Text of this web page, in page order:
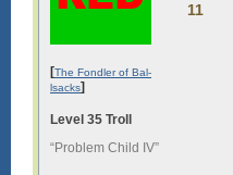
11
[The Fondler of Bal-
lsacks]
Level 35 Troll
“Problem Child IV”